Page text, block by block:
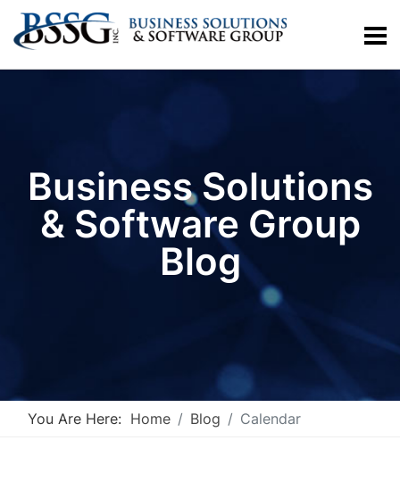
Business Solutions
& Software Group
Blog
You Are Here: Home Blog Calendar